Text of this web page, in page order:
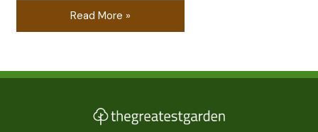
Read More »